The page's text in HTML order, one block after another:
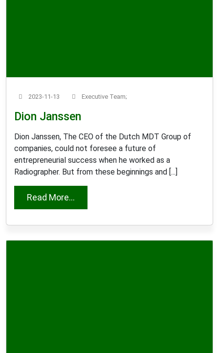
2023-11-13 Executive Team;
Dion Janssen
Dion Janssen, The CEO of the Dutch MDT Group of
companies, could not foresee a future of
entrepreneurial success when he worked as a
Radiographer. But from these beginnings and [...]
Read More...